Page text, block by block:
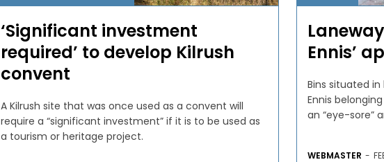
‘Significant investment
required’ to develop Kilrush
convent
A Kilrush site that was once used as a convent will
require a “significant investment” if it is to be used as
a tourism or heritage project.
Ennis’
Bins situated
Ennis
WEBMASTER -